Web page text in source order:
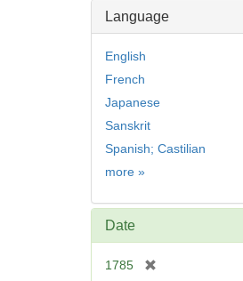
Language
English
French
Japanese
Sanskrit
Spanish; Castilian
more Language
»
Date
1785